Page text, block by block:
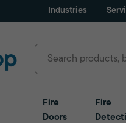
Industries
Fire
Doors
Fire